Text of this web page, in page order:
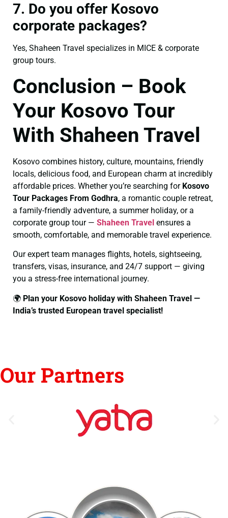
7. Do you offer Kosovo
corporate packages?
Yes, Shaheen Travel specializes in MICE & corporate
group tours.
Conclusion – Book
Your Kosovo Tour
With Shaheen Travel
Kosovo combines history, culture, mountains, friendly
locals, delicious food, and European charm at incredibly
affordable prices. Whether you’re searching for Kosovo
Tour Packages From Godhra, a romantic couple retreat,
a family-friendly adventure, a summer holiday, or a
corporate group tour — Shaheen Travel ensures a
smooth, comfortable, and memorable travel experience.
Our expert team manages flights, hotels, sightseeing,
transfers, visas, insurance, and 24/7 support — giving
you a stress-free international journey.
🌍 Plan your Kosovo holiday with Shaheen Travel —
India’s trusted European travel specialist!
Our Partners